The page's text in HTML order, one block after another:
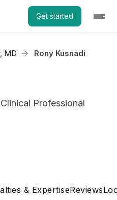
Get started
MD Rony Kusnadi
Professional
& ExpertiseReviews